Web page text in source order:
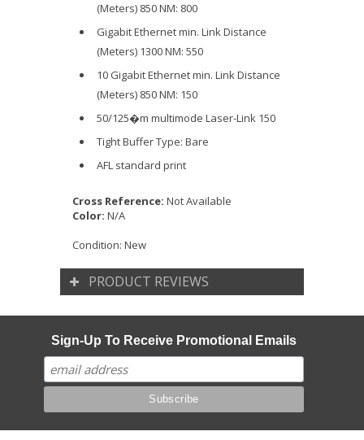
(Meters) 850 NM: 800
Gigabit Ethernet min. Link Distance
(Meters) 1300 NM: 550
10 Gigabit Ethernet min. Link Distance
(Meters) 850 NM: 150
50/125�m multimode Laser-Link 150
Tight Buffer Type: Bare
AFL standard print
Cross Reference: Not Available
Color: N/A
Condition: New
PRODUCT REVIEWS
Sign-Up To Receive Promotional Emails